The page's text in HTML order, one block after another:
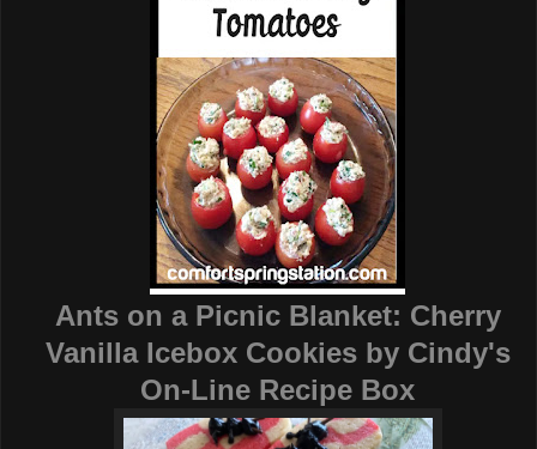
Ants on a Picnic Blanket: Cherry
Vanilla Icebox Cookies by Cindy's
On-Line Recipe Box